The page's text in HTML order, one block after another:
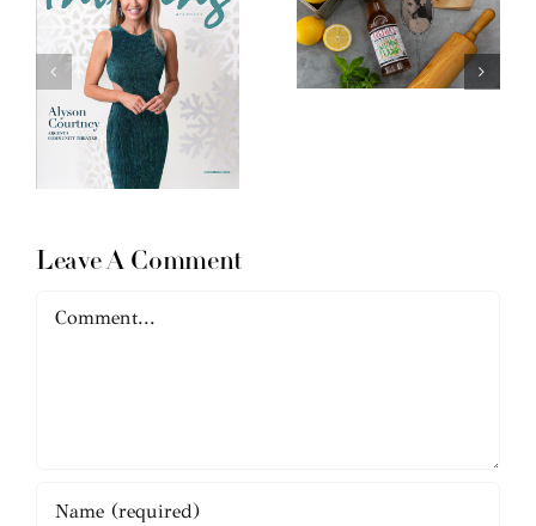
Leave A Comment
Comment